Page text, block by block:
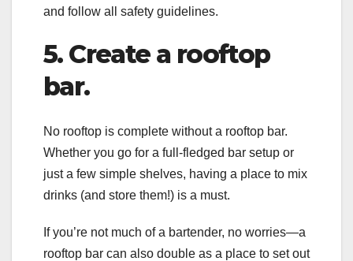
and follow all safety guidelines.
5. Create a rooftop
bar.
No rooftop is complete without a rooftop bar.
Whether you go for a full-fledged bar setup or
just a few simple shelves, having a place to mix
drinks (and store them!) is a must.
If you’re not much of a bartender, no worries—a
rooftop bar can also double as a place to set out